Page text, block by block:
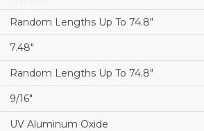
Random Lengths Up To 74.8"
7.48"
Random Lengths Up To 74.8"
9/16"
UV Aluminum Oxide